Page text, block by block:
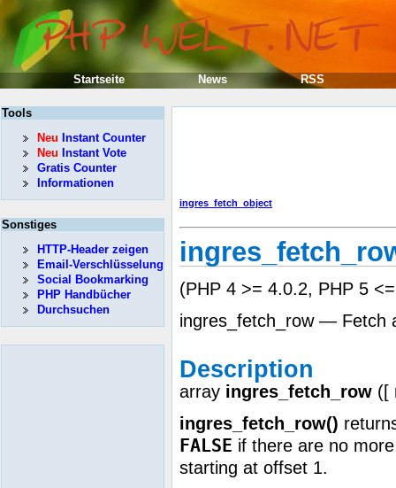
ingres_fetch_object
(PHP 4 >= 4.0.2, PHP 5
ingres_fetch_row — Fetch
Description
array ingres_fetch_row ([
ingres_fetch_row()
FALSE if there are no
starting at offset 1.
Tools
Neu Instant Counter
Neu Instant Vote
Gratis Counter
Informationen
Sonstiges
HTTP-Header zeigen
Email-Verschlüsselung
Social Bookmarking
PHP Handbücher
Durchsuchen
Startseite News RSS